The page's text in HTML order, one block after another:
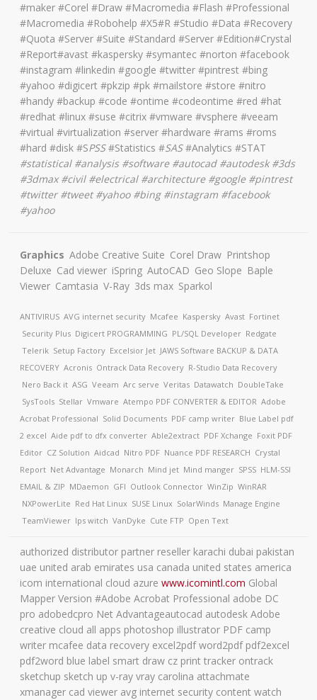
#maker #Corel #Draw #Macromedia #Flash #Professional
#Macromedia #Robohelp #X5#R #Studio #Data #Recovery
#Quota #Server #Suite #Standard #Server #Edition#Crystal
#Report#avast #kaspersky #symantec #norton #facebook
#instagram #linkedin #google #twitter #pintrest #bing
#yahoo #digicert #pkzip #pk #mailstore #store #nitro
#handy #backup #code #ontime #codeontime #red #hat
#redhat #linux #suse #citrix #vmware #vsphere #veeam
#virtual #virtualization #server #hardware #rams #roms
#hard #disk #SPSS#Statistics #SAS#Analytics #STAT
#statistical #analysis #software #autocad #autodesk #3ds
#3dmax #civil #electrical #architecture #google #pintrest
#twitter #tweet #yahoo #bing #instagram #facebook
#yahoo
Graphics Adobe Creative Suite Corel Draw Printshop
Deluxe Cad viewer iSpring AutoCAD Geo Slope Baple
Viewer Camtasia V-Ray 3ds max Sparkol
ANTIVIRUS AVG internet security Mcafee Kaspersky Avast Fortinet
Security Plus Digicert PROGRAMMING PL/SQL Developer Redgate
Telerik Setup Factory Excelsior Jet JAWS Software BACKUP & DATA
RECOVERY Acronis Ontrack Data Recovery R-Studio Data Recovery
Nero Back it ASG Veeam Arc serve Veritas Datawatch DoubleTake
SysTools Stellar Vmware Atempo PDF CONVERTER & EDITOR Adobe
Acrobat Professional Solid Documents PDF camp writer Blue Label pdf
2 excel Aide pdf to dfx converter Able2extract PDF Xchange Foxit PDF
Editor CZ Solution Aidcad Nitro PDF Nuance PDF RESEARCH Crystal
Report Net Advantage Monarch Mind jet Mind manger SPSS HLM-SSI
EMAIL & ZIP MDaemon GFI Outlook Connector WinZip WinRAR
NXPowerLite Red Hat Linux SUSE Linux SolarWinds Manage Engine
TeamViewer Ips witch VanDyke Cute FTP Open Text
authorized distributor partner reseller karachi dubai pakistan
uae united arab emirates usa canada united states america
icom international cloud azurewww.icomintl.com Global
Mapper Version #Adobe Acrobat Professional adobe DC
pro adobedcpro Net Advantageautocad autodesk Adobe
creative cloud all apps photoshop illustrator PDF camp
writer mcafee data recovery excel2pdf word2pdf pdf2excel
pdf2word blue label smart draw cz print tracker ontrack
sketchup sketch up v-ray vray carolina attachmate
xmanager cad viewer avg internet security content watch